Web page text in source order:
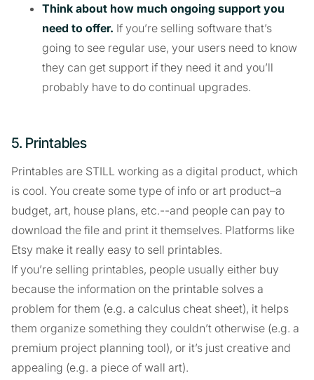
Think about how much ongoing support you
need to offer. If you’re selling software that’s
going to see regular use, your users need to know
they can get support if they need it and you’ll
probably have to do continual upgrades.
5. Printables
Printables are STILL working as a digital product, which
is cool. You create some type of info or art product–a
budget, art, house plans, etc.--and people can pay to
download the file and print it themselves. Platforms like
Etsy make it really easy to sell printables.
If you’re selling printables, people usually either buy
because the information on the printable solves a
problem for them (e.g. a calculus cheat sheet), it helps
them organize something they couldn’t otherwise (e.g. a
premium project planning tool), or it’s just creative and
appealing (e.g. a piece of wall art).